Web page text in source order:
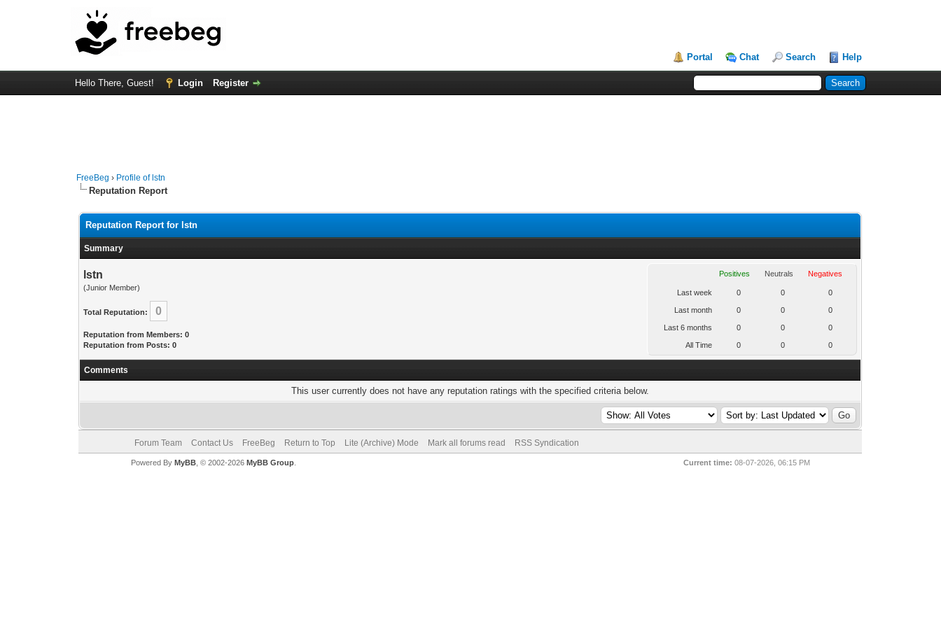
Portal Chat Search Help
Hello There, Guest! Login Register
FreeBeg › Profile of lstn
Reputation Report
Reputation Report for lstn
Summary
lstn
(Junior Member)
Total Reputation: 0
Reputation from Members: 0
Reputation from Posts: 0
Positives Neutrals Negatives
Last week 0 0 0
Last month 0 0 0
Last 6 months 0 0 0
All Time 0 0 0
Comments
This user currently does not have any reputation ratings with the specified criteria below.
Forum Team Contact Us FreeBeg Return to Top Lite (Archive) Mode Mark all forums read RSS Syndication
Current time: 08-07-2026, 06:15 PM
Powered By MyBB, © 2002-2026 MyBB Group.